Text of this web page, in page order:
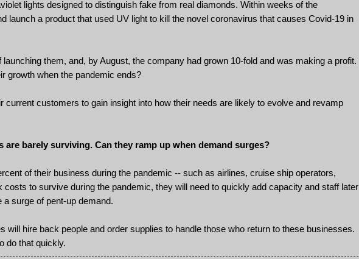
lights designed to distinguish fake from real diamonds. Within weeks of the
launch a product that used UV light to kill the novel coronavirus that causes Covid-19 in
them, and, by August, the company had grown 10-fold and was making a profit.
growth when the pandemic ends?
customers to gain insight into how their needs are likely to evolve and revamp
barely surviving. Can they ramp up when demand surges?
of their business during the pandemic -- such as airlines, cruise ship operators,
to survive during the pandemic, they will need to quickly add capacity and staff later
surge of pent-up demand.
hire back people and order supplies to handle those who return to these businesses.
do that quickly.